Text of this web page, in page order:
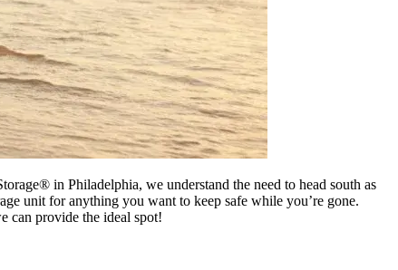
® in Philadelphia, we understand the need to head south as
unit for anything you want to keep safe while you’re gone.
can provide the ideal spot!